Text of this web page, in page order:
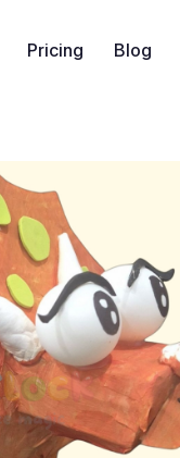
Pricing Blog